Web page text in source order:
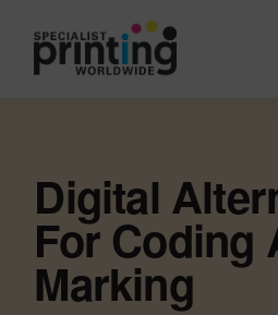
Digital
For Coding
Marking